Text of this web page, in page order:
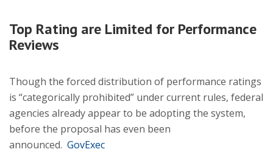
Top Rating are Limited for Performance
Reviews
Though the forced distribution of performance ratings
is “categorically prohibited” under current rules, federal
agencies already appear to be adopting the system,
before the proposal has even been
announced. GovExec